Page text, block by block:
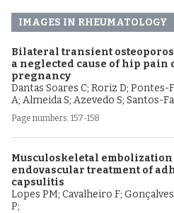
IMAGES IN RHEUMATOLOGY
Bilateral transient
a neglected cause of hip pain
pregnancy
Dantas Soares C; Roriz D; Pontes-
A; Almeida S; Azevedo S; Santos-
Page numbers: 157-158
Musculoskeletal embolization
endovascular treatment of
capsulitis
Lopes PM; Cavalheiro F; Gonçalves
P;